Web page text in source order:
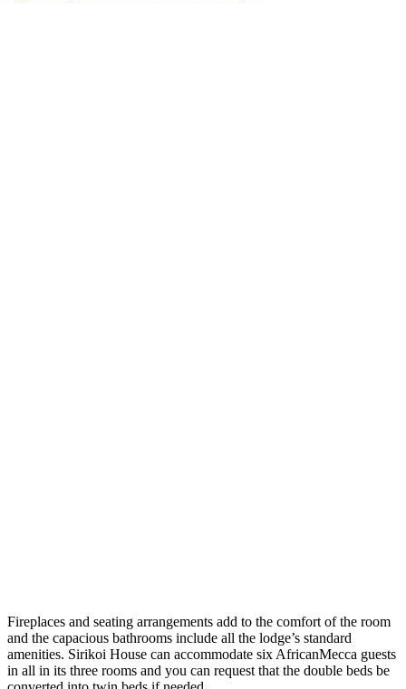
Fireplaces and seating arrangements add to the comfort of the room
and the capacious bathrooms include all the lodge’s standard
amenities. Sirikoi House can accommodate six AfricanMecca guests
in all in its three rooms and you can request that the double beds be